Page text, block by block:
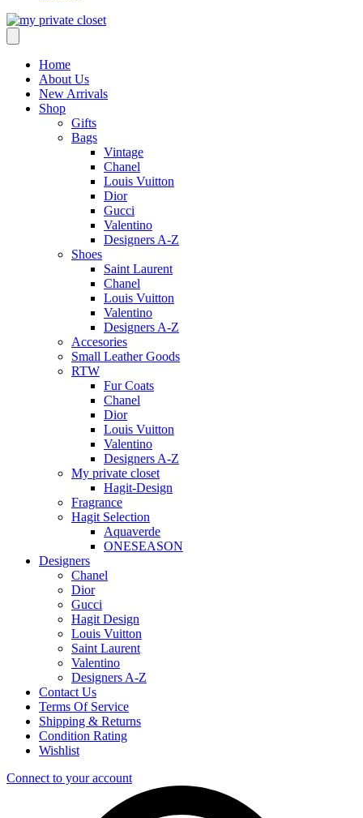
Home
About Us
New Arrivals
Shop
Gifts
Bags
Vintage
Chanel
Louis Vuitton
Dior
Gucci
Valentino
Designers A-Z
Shoes
Saint Laurent
Chanel
Louis Vuitton
Valentino
Designers A-Z
Accesories
Small Leather Goods
RTW
Fur Coats
Chanel
Dior
Louis Vuitton
Valentino
Designers A-Z
My private closet
Hagit-Design
Fragrance
Hagit Selection
Aquaverde
ONESEASON
Designers
Chanel
Dior
Gucci
Hagit Design
Louis Vuitton
Saint Laurent
Valentino
Designers A-Z
Contact Us
Terms Of Service
Shipping & Returns
Condition Rating
Wishlist
Connect to your account